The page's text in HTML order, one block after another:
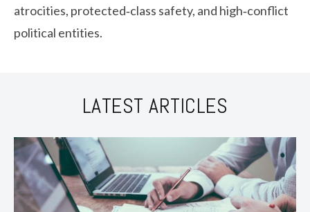
atrocities, protected‑class safety, and high‑conflict
political entities.
LATEST ARTICLES